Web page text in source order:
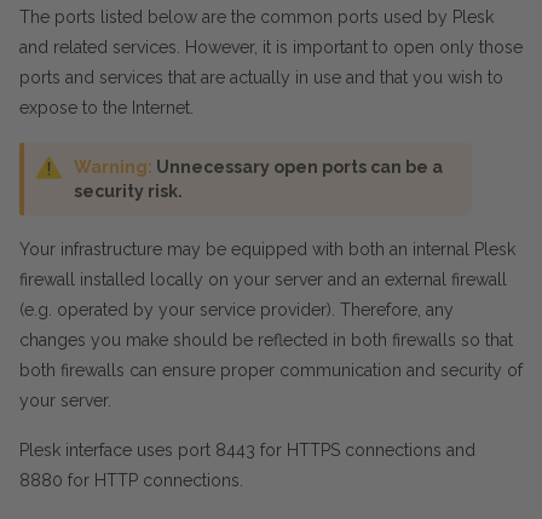
The ports listed below are the common ports used by Plesk
and related services. However, it is important to open only those
ports and services that are actually in use and that you wish to
expose to the Internet.
Warning: Unnecessary open ports can be a
security risk.
Your infrastructure may be equipped with both an internal Plesk
firewall installed locally on your server and an external firewall
(e.g. operated by your service provider). Therefore, any
changes you make should be reflected in both firewalls so that
both firewalls can ensure proper communication and security of
your server.
Plesk interface uses port 8443 for HTTPS connections and
8880 for HTTP connections.